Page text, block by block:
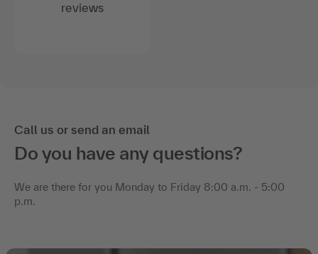
reviews
Call us or send an email
Do you have any questions?
We are there for you Monday to Friday 8:00 a.m. - 5:00
p.m.